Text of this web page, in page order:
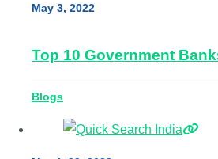
May 3, 2022
Top 10 Government
Blogs